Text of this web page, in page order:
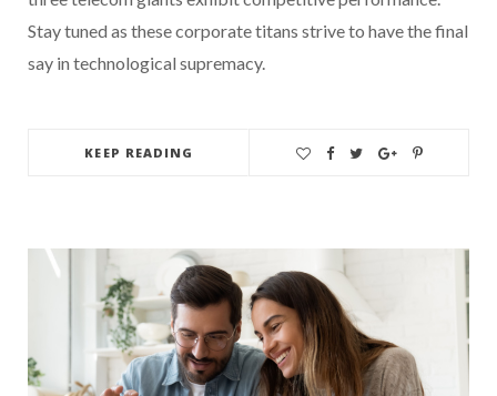
Stay tuned as these corporate titans strive to have the final
say in technological supremacy.
KEEP READING